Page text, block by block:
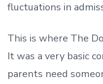
fluctuations in
This is where The
It was a very basic
parents need